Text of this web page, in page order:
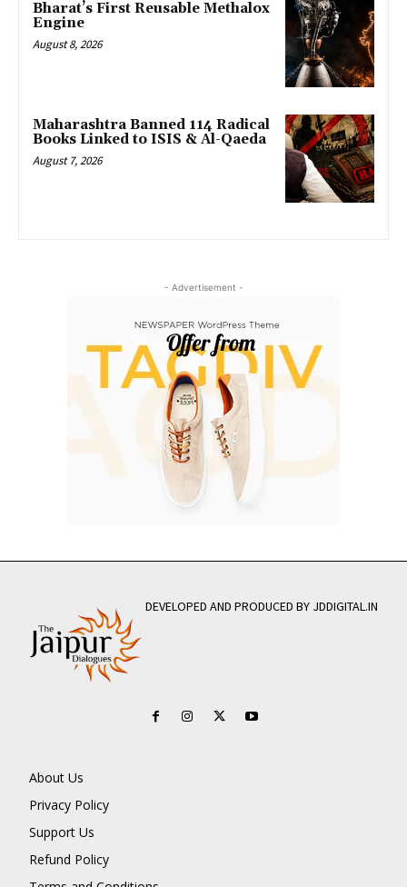
Bharat’s First Reusable Methalox
Engine
August 8, 2026
Maharashtra Banned 114 Radical
Books Linked to ISIS & Al-Qaeda
August 7, 2026
- Advertisement -
DEVELOPED AND PRODUCED BY JDDIGITAL.IN
About Us
Privacy Policy
Support Us
Refund Policy